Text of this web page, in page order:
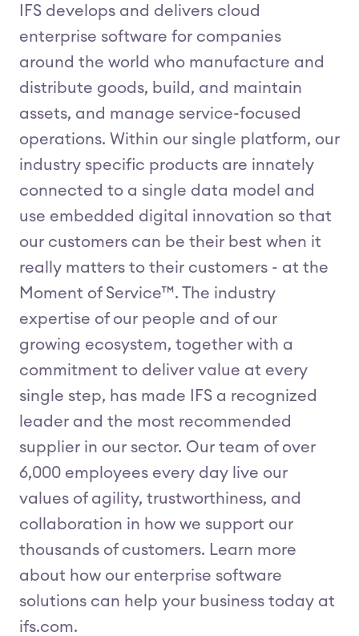
IFS develops and delivers cloud
enterprise software for companies
around the world who manufacture and
distribute goods, build, and maintain
assets, and manage service-focused
operations. Within our single platform, our
industry specific products are innately
connected to a single data model and
use embedded digital innovation so that
our customers can be their best when it
really matters to their customers - at the
Moment of Service™. The industry
expertise of our people and of our
growing ecosystem, together with a
commitment to deliver value at every
single step, has made IFS a recognized
leader and the most recommended
supplier in our sector. Our team of over
6,000 employees every day live our
values of agility, trustworthiness, and
collaboration in how we support our
thousands of customers. Learn more
about how our enterprise software
solutions can help your business today at
ifs.com.